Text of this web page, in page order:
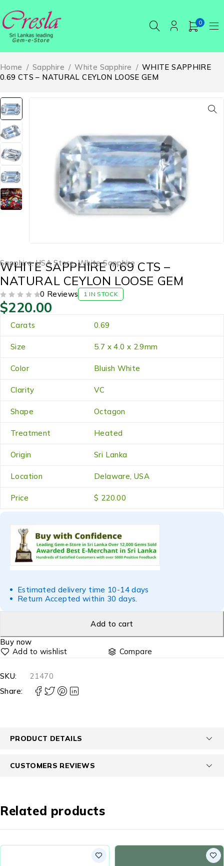
0
Home / Sapphire / White Sapphire / WHITE SAPPHIRE
0.69 CTS – NATURAL CEYLON LOOSE GEM
Sapphire,USA Store,White Sapphire
WHITE SAPPHIRE 0.69 CTS –
NATURAL CEYLON LOOSE GEM
0 Reviews 1 IN STOCK
$220.00
Carats 0.69
Size 5.7 x 4.0 x 2.9mm
Color Bluish White
Clarity VC
Shape Octagon
Treatment Heated
Origin Sri Lanka
Location Delaware, USA
Price $ 220.00
Estimated delivery time 10-14 days
Return Accepted within 30 days.
Add to cart
Buy now
Compare
SKU:
21470
Share:
PRODUCT DETAILS
CUSTOMERS REVIEWS
Related products